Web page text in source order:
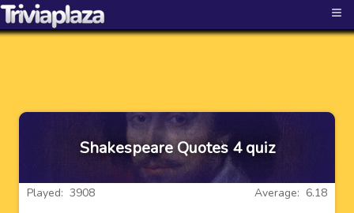
≡
Shakespeare Quotes 4 quiz
Average: 6.18
Played: 3908